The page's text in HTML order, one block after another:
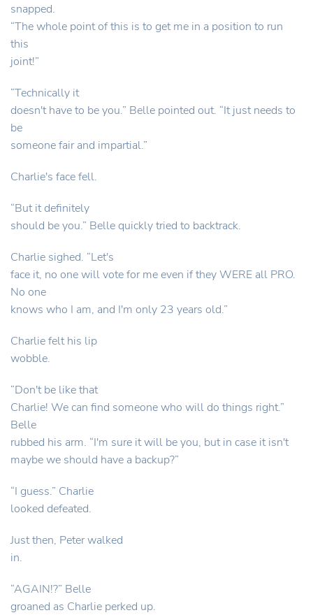
snapped.
“The whole point of this is to get me in a position to run
this
joint!”
“Technically it
doesn't have to be you.” Belle pointed out. “It just needs to
be
someone fair and impartial.”
Charlie's face fell.
“But it definitely
should be you.” Belle quickly tried to backtrack.
Charlie sighed. “Let's
face it, no one will vote for me even if they WERE all PRO.
No one
knows who I am, and I'm only 23 years old.”
Charlie felt his lip
wobble.
“Don't be like that
Charlie! We can find someone who will do things right.”
Belle
rubbed his arm. “I'm sure it will be you, but in case it isn't
maybe we should have a backup?”
“I guess.” Charlie
looked defeated.
Just then, Peter walked
in.
“AGAIN!?” Belle
groaned as Charlie perked up.